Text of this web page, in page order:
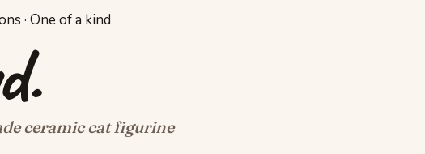
· One of a kind
ceramic cat figurine